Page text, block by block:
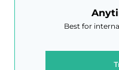
Best for